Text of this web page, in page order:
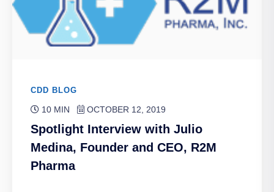
CDD BLOG
10 MIN OCTOBER 12, 2019
Spotlight Interview with Julio
Medina, Founder and CEO, R2M
Pharma